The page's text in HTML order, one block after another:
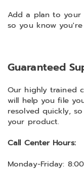
Add a plan to your
so you know
Guaranteed
Our highly trained
will help you file
resolved quickly,
your product.
Call Center Hours:
Monday-Friday: